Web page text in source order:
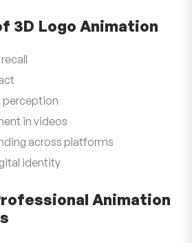
3D Logo Animation
perception
in videos
across platforms
identity
Animation